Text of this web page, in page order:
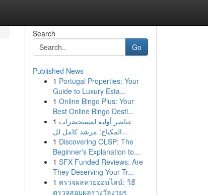
Search
Go
Published News
1 Portugal Properties: Your
Guide to Luxury Esta...
1 Online Bingo Plus: Your
Best Online Bingo Desti...
1 عناصر أولية لمستحضرات
المكياج: مرشد كامل لل...
1 Discovering OLSP: The
Beginner's Explanation to...
1 SFX Funded Reviews: Are
They Deserving Your Tr...
1 ตรวจผลหวยออนไลน์: วิธี
ตรวจสอบผลรางวัลง่ายๆ